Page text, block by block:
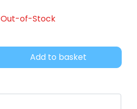
Out-of-Stock
Add to basket